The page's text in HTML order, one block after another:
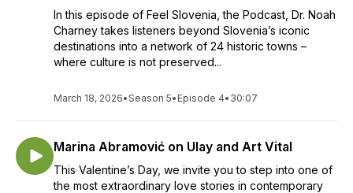
In this episode of Feel Slovenia, the Podcast, Dr. Noah
Charney takes listeners beyond Slovenia’s iconic
destinations into a network of 24 historic towns –
where culture is not preserved...
March 18, 2026•Season 5• Episode 4• 30:07
Marina Abramović on Ulay and Art Vital
This Valentine’s Day, we invite you to step into one of
the most extraordinary love stories in contemporary